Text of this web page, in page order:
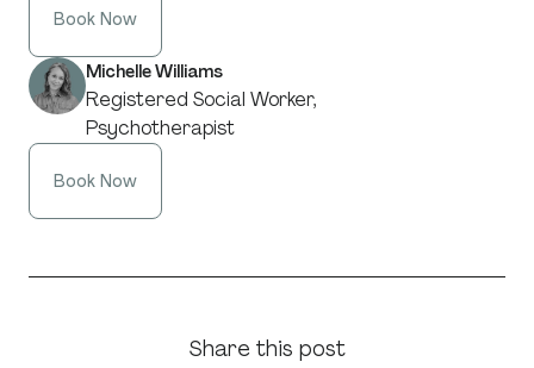
Book Now
Michelle Williams
Registered Social Worker,
Psychotherapist
Book Now
Share this post